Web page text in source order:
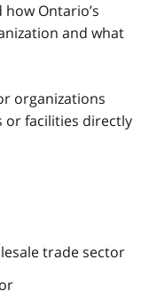
Ontario’s
and what
organizations
or facilities directly
trade sector